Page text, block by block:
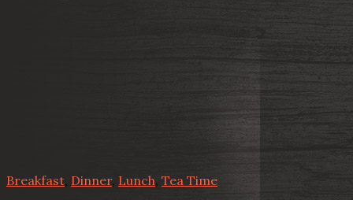
Breakfast Dinner, Lunch, Tea Time